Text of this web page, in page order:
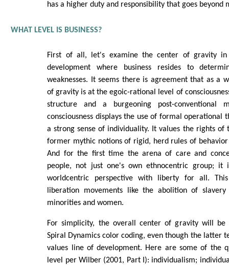
has a higher duty and responsibility that goes beyond
WHAT LEVEL IS BUSINESS?
First of all, let's examine the center of gravity
development where business resides to
weaknesses. It seems there is agreement that as a
of gravity is at the egoic-rational level of
structure and a burgeoning post-conventional
consciousness displays the use of formal operational
a strong sense of individuality. It values the rights of
former mythic notions of rigid, herd rules of
And for the first time the arena of care and
people, not just one's own ethnocentric group; it
worldcentric perspective with liberty for all.
liberation movements like the abolition of
minorities and women.
For simplicity, the overall center of gravity will
Spiral Dynamics color coding, even though the latter
values line of development. Here are some of the
level per Wilber (2001, Part I): individualism;